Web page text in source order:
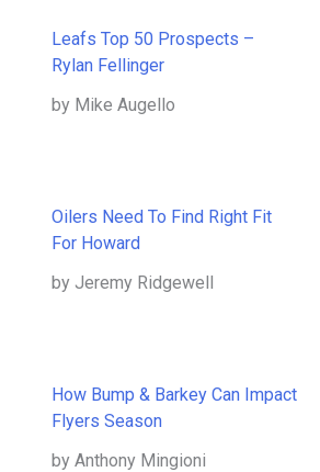
Leafs Top 50 Prospects –
Rylan Fellinger
by Mike Augello
Oilers Need To Find Right Fit
For Howard
by Jeremy Ridgewell
How Bump & Barkey Can Impact
Flyers Season
by Anthony Mingioni